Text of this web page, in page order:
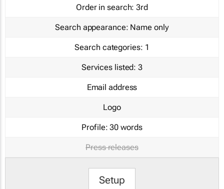
Order in search: 3rd
Search appearance: Name only
Search categories: 1
Services listed: 3
Email address
Logo
Profile: 30 words
Press releases
Setup